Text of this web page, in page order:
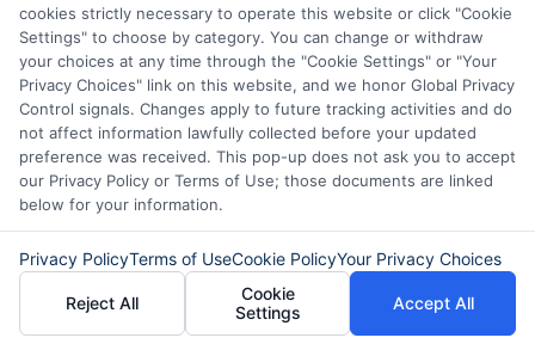
interest rates than credit cards, making
them a better option for long-term
borrowing.
Which option is better for debt
consolidation?
A personal loan is generally better for
debt consolidation because it offers a
fixed repayment plan and lower interest
cookies strictly necessary to operate this website or click "Cookie
Settings" to choose by category. You can change or withdraw
your choices at any time through the "Cookie Settings" or "Your
Privacy Choices" link on this website, and we honor Global Privacy
Control signals. Changes apply to future tracking activities and do
not affect information lawfully collected before your updated
preference was received. This pop-up does not ask you to accept
our Privacy Policy or Terms of Use; those documents are linked
below for your information.
Privacy PolicyTerms of UseCookie PolicyYour Privacy Choices
Reject All
Cookie
Settings
Accept All